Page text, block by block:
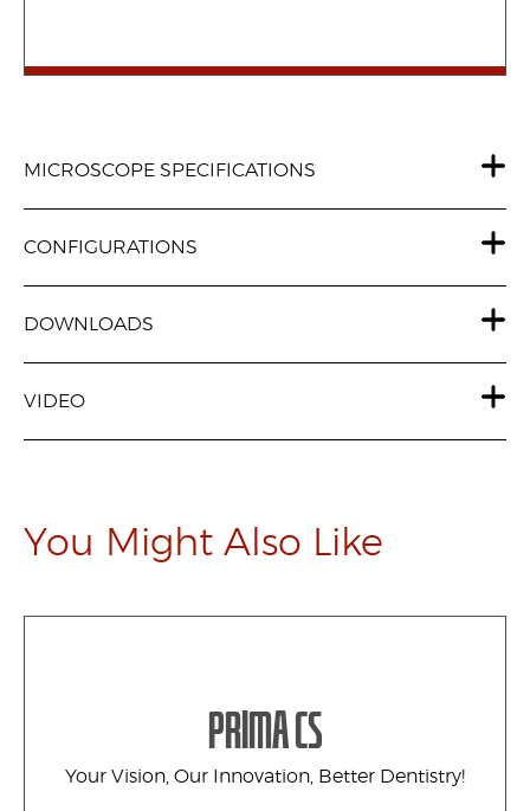
MICROSCOPE SPECIFICATIONS
CONFIGURATIONS
DOWNLOADS
VIDEO
You Might Also Like
PRIMA CS
Your Vision, Our Innovation, Better Dentistry!